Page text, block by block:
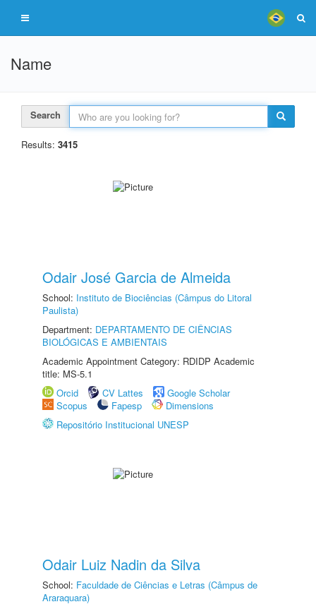
Name
Search
Results: 3415
Odair José Garcia de Almeida
School: Instituto de Biociências (Câmpus do Litoral
Paulista)
Department: DEPARTAMENTO DE CIÊNCIAS
BIOLÓGICAS E AMBIENTAIS
Academic Appointment Category: RDIDP Academic
title: MS-5.1
Orcid
CV Lattes
Google Scholar
Scopus
Fapesp
Dimensions
Repositório Institucional UNESP
Odair Luiz Nadin da Silva
School: Faculdade de Ciências e Letras (Câmpus de
Araraquara)